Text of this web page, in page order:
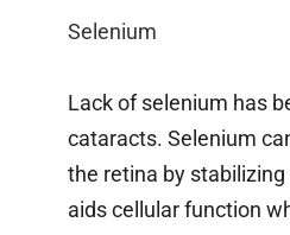
Selenium
Lack of selenium has
cataracts. Selenium
the retina by
aids cellular function